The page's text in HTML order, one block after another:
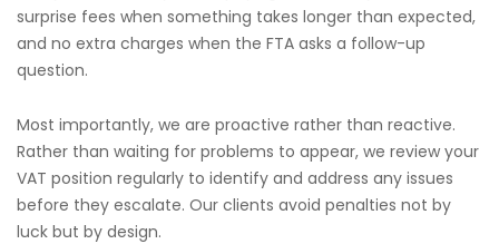
surprise fees when something takes longer than expected,
and no extra charges when the FTA asks a follow-up
question.
Most importantly, we are proactive rather than reactive.
Rather than waiting for problems to appear, we review your
VAT position regularly to identify and address any issues
before they escalate. Our clients avoid penalties not by
luck but by design.